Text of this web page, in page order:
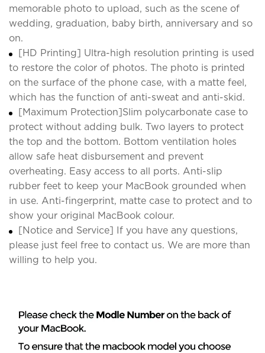
memorable photo to upload, such as the scene of
wedding, graduation, baby birth, anniversary and so
on.
[HD Printing] Ultra-high resolution printing is used
to restore the color of photos. The photo is printed
on the surface of the phone case, with a matte feel,
which has the function of anti-sweat and anti-skid.
[Maximum Protection]Slim polycarbonate case to
protect without adding bulk. Two layers to protect
the top and the bottom. Bottom ventilation holes
allow safe heat disbursement and prevent
overheating. Easy access to all ports. Anti-slip
rubber feet to keep your MacBook grounded when
in use. Anti-fingerprint, matte case to protect and to
show your original MacBook colour.
[Notice and Service] If you have any questions,
please just feel free to contact us. We are more than
willing to help you.